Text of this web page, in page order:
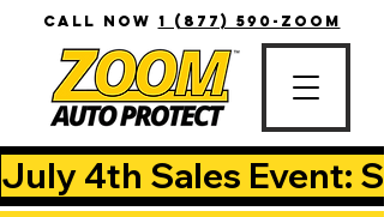
CALL NOW 1 (877) 590-ZOOM
July 4th Sales Event: